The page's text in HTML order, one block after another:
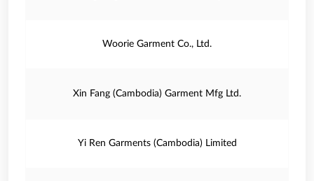
Woorie Garment Co., Ltd.
Xin Fang (Cambodia) Garment Mfg Ltd.
Yi Ren Garments (Cambodia) Limited